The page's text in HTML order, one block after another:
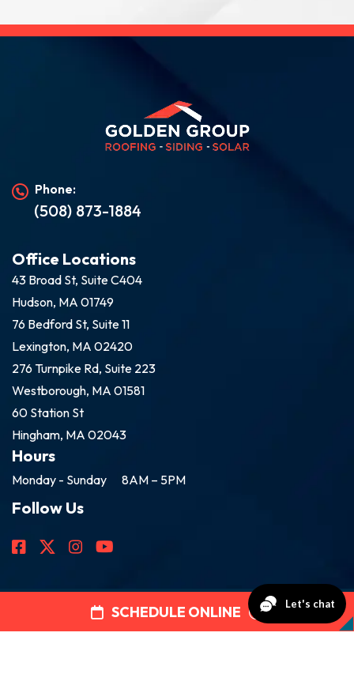
Phone:
(508) 873-1884
Office Locations
43 Broad St, Suite C404
Hudson, MA 01749
76 Bedford St, Suite 11
Lexington, MA 02420
276 Turnpike Rd, Suite 223
Westborough, MA 01581
60 Station St
Hingham, MA 02043
Hours
Monday - Sunday 8AM – 5PM
Follow Us
2026 Golden Group Roofing
All Rights Reserved.
SCHEDULE ONLINE